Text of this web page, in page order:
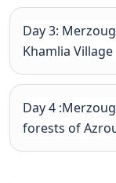
Day 3:
Khamlia
Day 4
forests of